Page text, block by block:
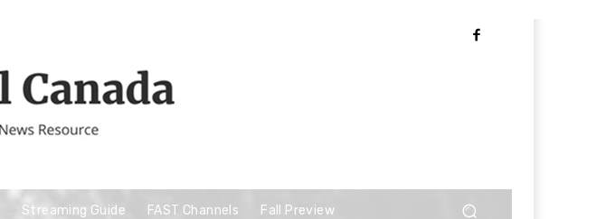
Streaming Guide FAST Channels Fall Preview